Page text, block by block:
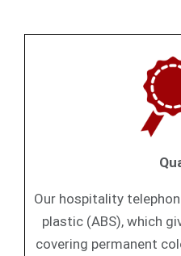
Our hospitality
plastic (ABS), which
covering permanent